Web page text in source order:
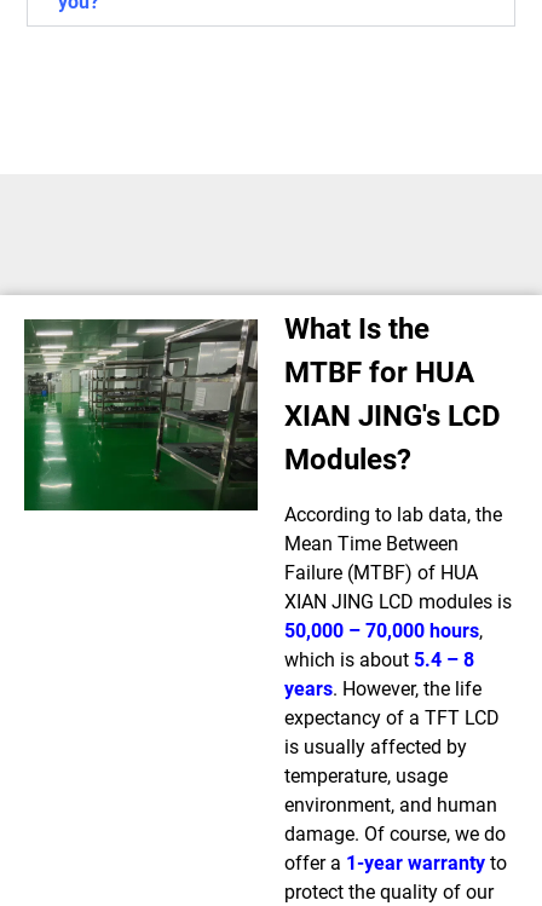
What Is the
MTBF for HUA
XIAN JING's LCD
Modules?
According to lab data, the
Mean Time Between
Failure (MTBF) of HUA
XIAN JING LCD modules is
50,000 – 70,000 hours,
which is about 5.4 – 8
years. However, the life
expectancy of a TFT LCD
is usually affected by
temperature, usage
environment, and human
damage. Of course, we do
offer a 1-year warranty to
protect the quality of our